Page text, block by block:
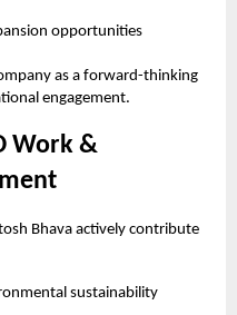
opportunities
as a forward-thinking
engagement.
Work &
Bhava actively contribute
sustainability